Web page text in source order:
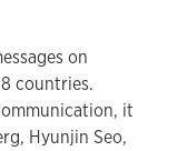
on
countries.
it
Hyunjin Seo,